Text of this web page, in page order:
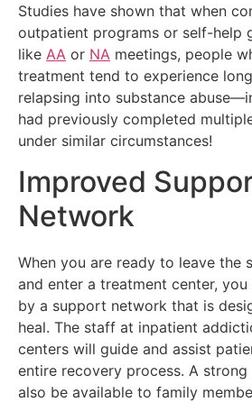
Studies have shown that when
outpatient programs or self-help
like AA or NA meetings, people
treatment tend to experience
relapsing into substance
had previously completed
under similar circumstances!
Improved
Network
When you are ready to leave the
and enter a treatment center,
by a support network that is
heal. The staff at inpatient
centers will guide and assist
entire recovery process. A
also be available to family